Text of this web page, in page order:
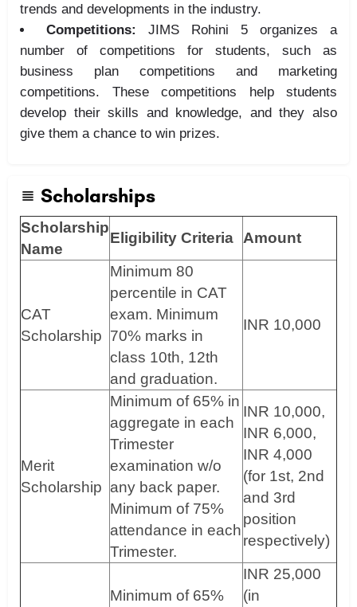
trends and developments in the industry.
Competitions:
JIMS Rohini 5 organizes a
number of competitions for students, such as
business plan competitions and marketing
competitions. These competitions help students
develop their skills and knowledge, and they also
give them a chance to win prizes.
Scholarships
Scholarship
Name
Eligibility Criteria Amount
CAT
Scholarship
Minimum 80
percentile in CAT
exam. Minimum
70% marks in
class 10th, 12th
and graduation.
INR 10,000
Merit
Scholarship
Minimum of 65% in
aggregate in each
Trimester
examination w/o
any back paper.
Minimum of 75%
attendance in each
Trimester.
INR 10,000,
INR 6,000,
INR 4,000
(for 1st, 2nd
and 3rd
position
respectively)
Minimum of 65%
INR 25,000
(in